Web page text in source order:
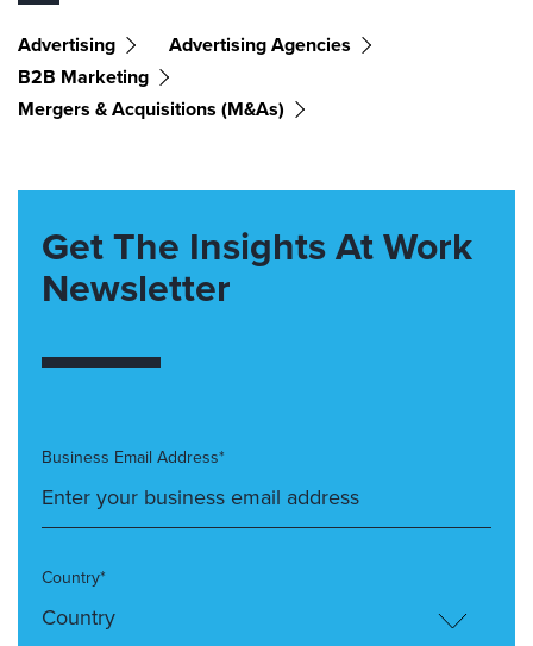
Advertising
Advertising Agencies
B2B Marketing
Mergers & Acquisitions (M&As)
Get The Insights At Work
Newsletter
Business Email Address*
Country*